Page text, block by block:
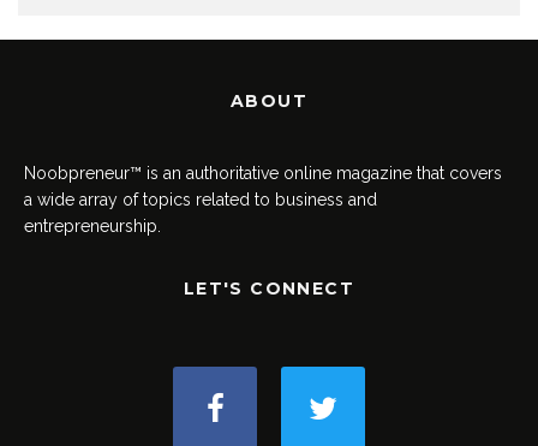
ABOUT
Noobpreneur™ is an authoritative online magazine that covers
a wide array of topics related to business and
entrepreneurship.
LET'S CONNECT